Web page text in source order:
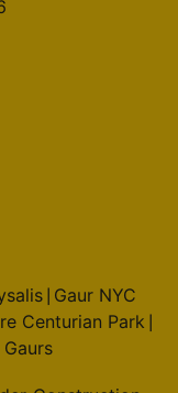
| Gaur NYC
Centurian Park